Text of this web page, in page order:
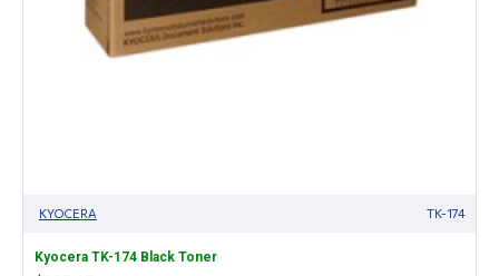
KYOCERA TK-174
Kyocera TK-174 Black Toner